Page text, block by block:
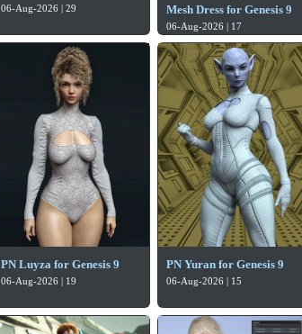
06-Aug-2026 | 29
Mesh Dress for Genesis 9
06-Aug-2026 | 17
PN Luyza for Genesis 9
06-Aug-2026 | 19
PN Yuran for Genesis 9
06-Aug-2026 | 15